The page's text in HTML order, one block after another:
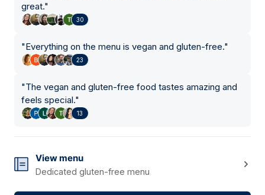
great."
30
"Everything on the menu is vegan and gluten-free."
23
"The vegan and gluten-free food tastes amazing and
feels special."
13
View menu
Dedicated gluten-free menu